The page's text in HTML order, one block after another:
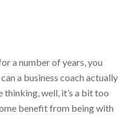
a number of years, you
a business coach actually
thinking, well, it’s a bit too
benefit from being with